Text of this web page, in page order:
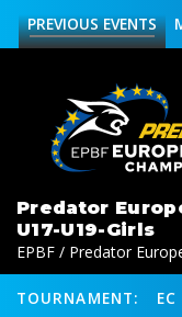
PREVIOUSEVENTS
Predator
U17-U19-Girls
EPBF / Predator
TOURNAMENT: